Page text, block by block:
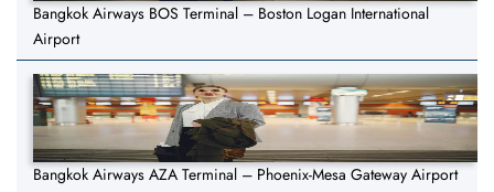
Bangkok Airways BOS Terminal – Boston Logan International
Airport
Bangkok Airways AZA Terminal – Phoenix-Mesa Gateway Airport